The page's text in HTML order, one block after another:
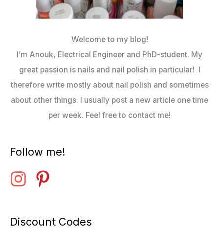
Welcome to my blog!
I’m Anouk, Electrical Engineer and PhD-student. My
great passion is nails and nail polish in particular! I
therefore write mostly about nail polish and sometimes
about other things. I usually post a new article one time
per week. Feel free to contact me!
Follow me!
Discount Codes